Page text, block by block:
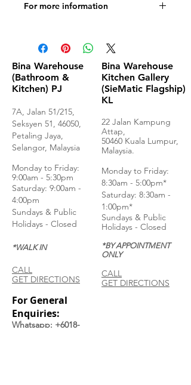
For more information
Bina Warehouse
(Bathroom &
Kitchen) PJ
7A, Jalan 51/215,
Seksyen 51, 46050,
Petaling Jaya,
Selangor, Malaysia
Monday to Friday:
9:00am - 5:30pm
Saturday: 9:00am -
4:00pm
Sundays & Public
Holidays - Closed
*WALK IN
CALL
GET DIRECTIONS
For General
Enquiries:
Whatsapp: +6018-
Bina Warehouse
Kitchen Gallery
(SieMatic Flagship)
KL
22 Jalan Kampung
Attap,
50460 Kuala Lumpur,
Malaysia.
Monday to Friday:
8:30am - 5:00pm*
Saturday: 8:30am -
1:00pm*
Sundays & Public
Holidays - Closed
*BY APPOINTMENT
ONLY
CALL
GET DIRECTIONS